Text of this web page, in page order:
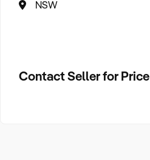
NSW
Contact Seller for Price